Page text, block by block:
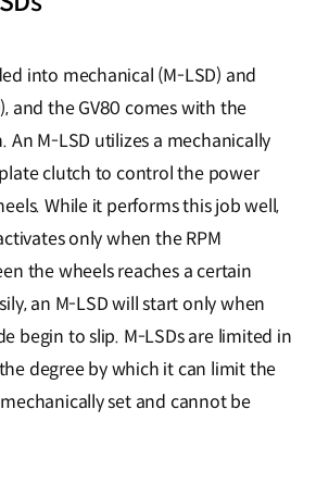
into mechanical (M-LSD) and
and the GV80 comes with the
An M-LSD utilizes a mechanically
clutch to control the power
While it performs this job well,
only when the RPM
the wheels reaches a certain
an M-LSD will start only when
begin to slip. M-LSDs are limited in
degree by which it can limit the
set and cannot be